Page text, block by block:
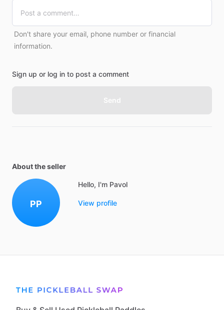
Don't share your email, phone number or financial
information.
Sign up or log in to post a comment
Send
About the seller
PP
Hello, I'm Pavol
View profile